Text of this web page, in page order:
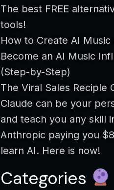
The best FREE
tools!
How to Create AI Music
Become an AI Music
(Step-by-Step)
The Viral Sales Reciple
Claude can be your
and teach you any skill
Anthropic paying you
learn AI. Here is now!
Categories